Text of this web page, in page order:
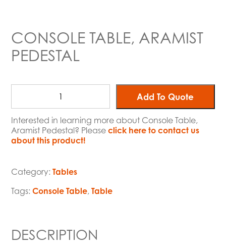
CONSOLE TABLE, ARAMIST
PEDESTAL
Add To Quote
Interested in learning more about Console Table,
Aramist Pedestal? Pleaseclick here to contact us
about this product!
Category:Tables
Tags:Console Table,Table
DESCRIPTION